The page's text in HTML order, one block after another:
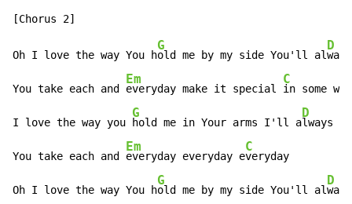
Oh I love the way You h
G
old me by my side You'll al
D
You take each and
Em
everyday make it special
C
in some way
I love the way you
G
hold me in Your arms I'll a
D
lways be
You take each and
Em
everyday everyday e
C
veryday
Oh I love the way You h
G
old me by my side You'll al
D